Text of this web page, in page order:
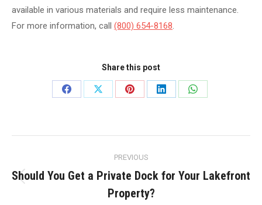
available in various materials and require less maintenance.
For more information, call (800) 654-8168.
Share this post
Share
Share
Share
Share
Share
navigation
PREVIOUS
Previous
post:
Should You Get a Private Dock for Your Lakefront
Property?